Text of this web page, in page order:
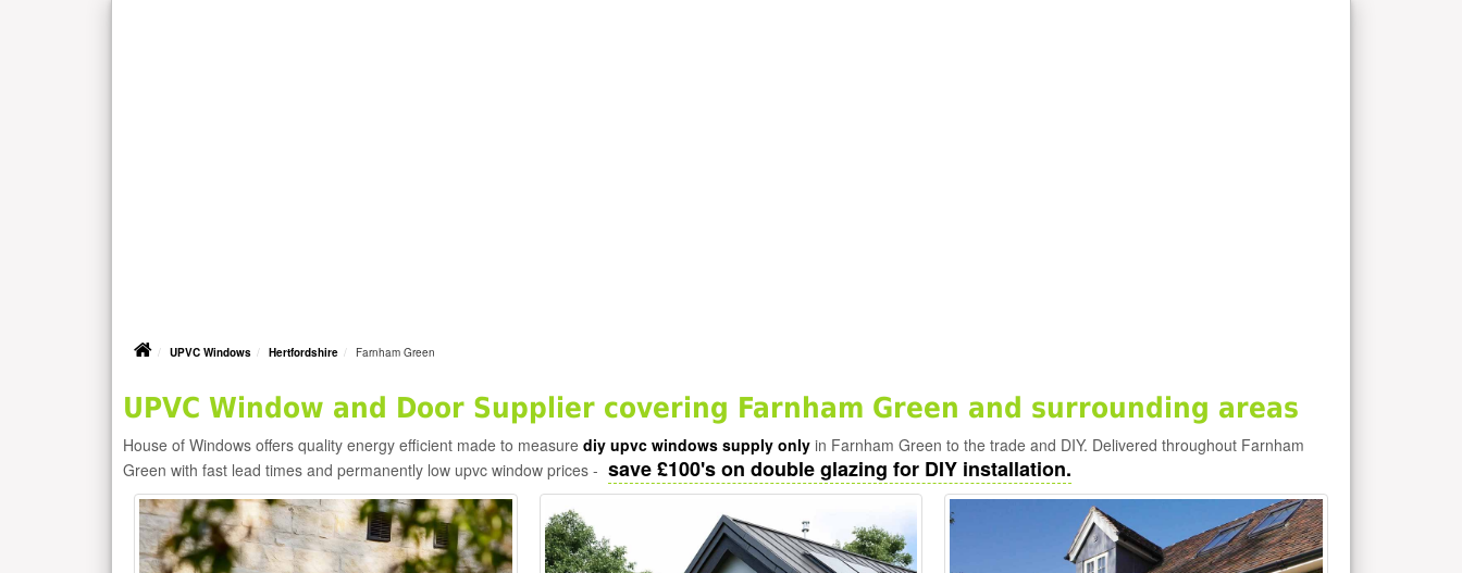
UPVC Windows Hertfordshire Farnham Green
UPVC Window and Door Supplier covering Farnham Green and surrounding areas
House of Windows offers quality energy efficient made to measure diy upvc windows supply only in Farnham Green to the trade and DIY. Delivered throughout Farnham
Green with fast lead times and permanently low upvc window prices - save £100's on double glazing for DIY installation.